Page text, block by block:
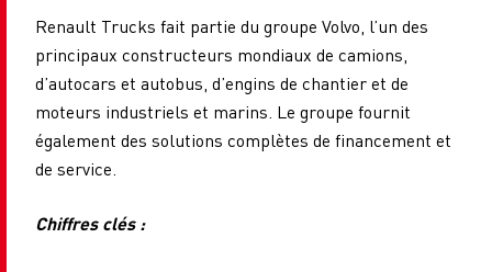
Renault Trucks fait partie du groupe Volvo, l’un des
principaux constructeurs mondiaux de camions,
d’autocars et autobus, d’engins de chantier et de
moteurs industriels et marins. Le groupe fournit
également des solutions complètes de financement et
de service.
Chiffres clés :